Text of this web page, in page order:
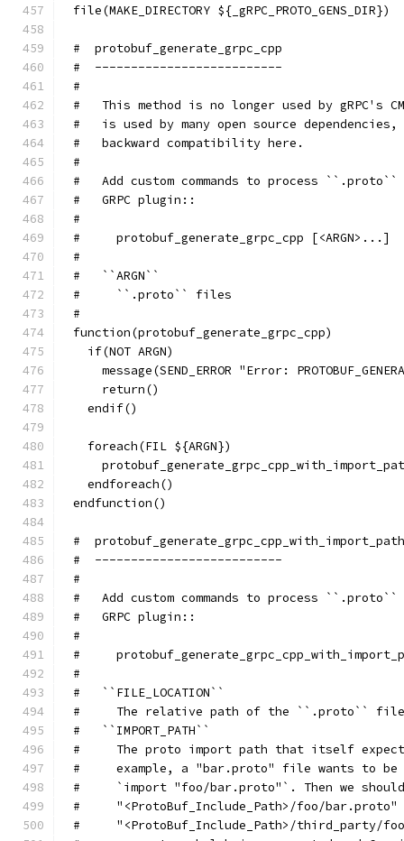
file(MAKE_DIRECTORY ${_gRPC_PROTO_GENS_DIR})
#  protobuf_generate_grpc_cpp
#  --------------------------
#
#   This method is no longer used by gRPC's
#   is used by many open source
#   backward compatibility here.
#
#   Add custom commands to process
#   GRPC plugin::
#
#     protobuf_generate_grpc_cpp [<ARGN>...]
#
#   ``ARGN``
#     ``.proto`` files
#
function(protobuf_generate_grpc_cpp)
  if(NOT ARGN)
message(SEND_ERROR "Error:
    return()
  endif()
  foreach(FIL ${ARGN})
  endforeach()
endfunction()
#
#  --------------------------
#
#   Add custom commands to process
#   GRPC plugin::
#
#
#
#   ``FILE_LOCATION``
#     The relative path of the ``.proto``
#   ``IMPORT_PATH``
#     The proto import path that itself
#     example, a "bar.proto" file wants to be
#     `import "foo/bar.proto"`. Then we
#     "<ProtoBuf_Include_Path>/foo/
#     "<ProtoBuf_Include_Path>/third_party/